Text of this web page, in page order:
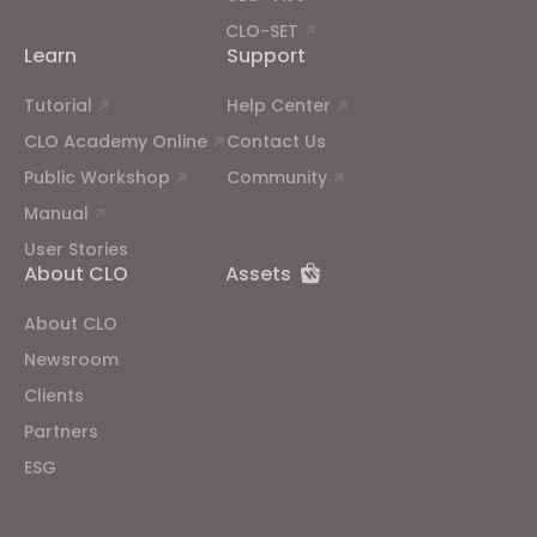
CLO-SET
Learn
Tutorial
CLO Academy Online
Public Workshop
Manual
User Stories
Support
Help Center
Contact Us
Community
About CLO
About CLO
Newsroom
Clients
Partners
ESG
Assets